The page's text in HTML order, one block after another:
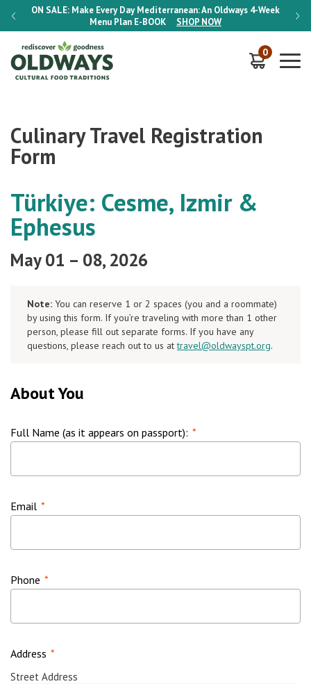
ON SALE: Make Every Day Mediterranean: An Oldways 4-Week
Menu Plan E-BOOK SHOP NOW
ON
0
Culinary Travel Registration
Form
Türkiye: Cesme, Izmir &
Ephesus
May 01 – 08, 2026
Note: You can reserve 1 or 2 spaces (you and a roommate)
by using this form. If you’re traveling with more than 1 other
person, please fill out separate forms. If you have any
questions, please reach out to us attravel@oldwayspt.org.
About You
Full Name (as it appears on passport): *
Email *
Phone *
Address *
Street Address